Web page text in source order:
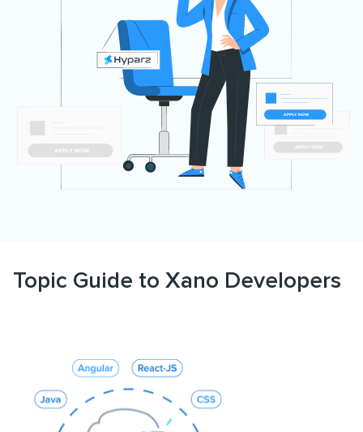
Topic Guide to Xano Developers